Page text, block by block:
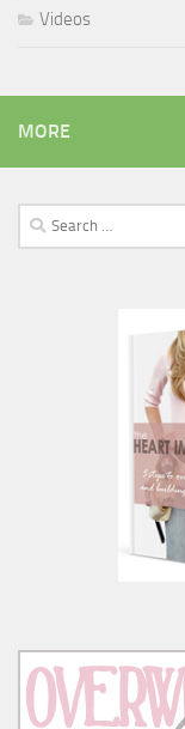
Videos
MORE
Search
for: